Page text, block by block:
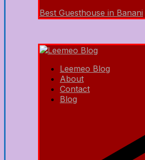
Best Guesthouse in Banani
Leemeo Blog
About
Contact
Blog